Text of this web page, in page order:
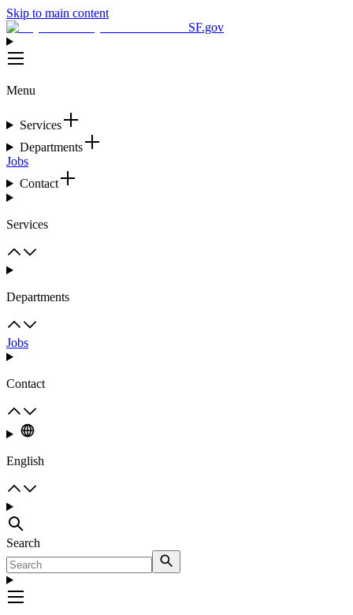
Skip to main content
SF.gov
Menu
Services
Departments
Jobs
Contact
Services
Departments
Jobs
Contact
English
Search